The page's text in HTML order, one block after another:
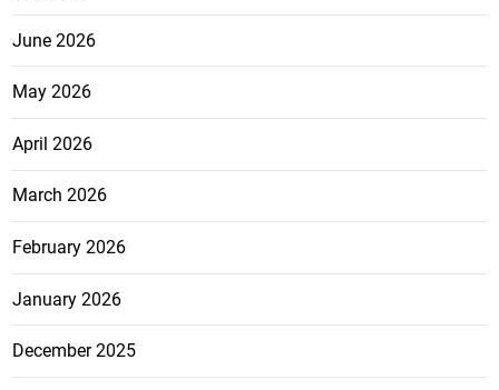
June 2026
May 2026
April 2026
March 2026
February 2026
January 2026
December 2025